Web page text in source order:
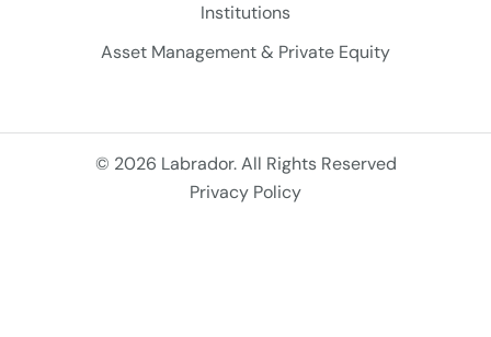
Institutions
Asset Management & Private Equity
© 2026 Labrador. All Rights Reserved
Privacy Policy